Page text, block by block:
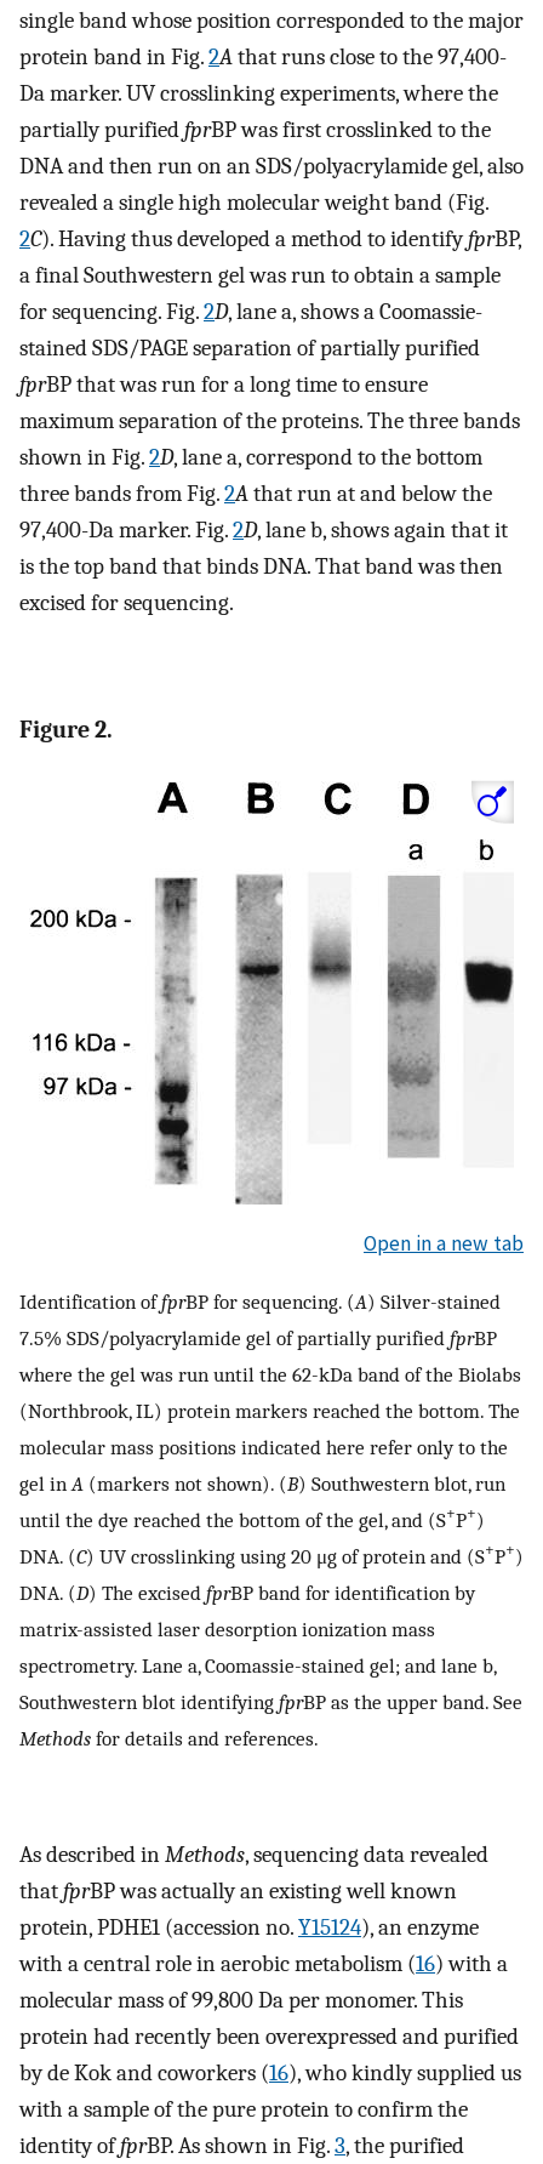
single band whose position corresponded to the major
protein band in Fig.2Athat runs close to the 97,400-
Da marker. UV crosslinking experiments, where the
partially purifiedfprBP was first crosslinked to the
DNA and then run on an SDS/polyacrylamide gel, also
revealed a single high molecular weight band (Fig.
2C). Having thus developed a method to identifyfprBP,
a final Southwestern gel was run to obtain a sample
for sequencing. Fig.2D, lane a, shows a Coomassie-
stained SDS/PAGE separation of partially purified
fprBP that was run for a long time to ensure
maximum separation of the proteins. The three bands
shown in Fig.2D, lane a, correspond to the bottom
three bands from Fig.2Athat run at and below the
97,400-Da marker. Fig.2D, lane b, shows again that it
is the top band that binds DNA. That band was then
excised for sequencing.
Figure 2.
Open in a new tab
Identification offprBP for sequencing. (A) Silver-stained
7.5% SDS/polyacrylamide gel of partially purified fprBP
where the gel was run until the 62-kDa band of the Biolabs
(Northbrook, IL) protein markers reached the bottom. The
molecular mass positions indicated here refer only to the
gel in A (markers not shown). (B) Southwestern blot, run
until the dye reached the bottom of the gel, and (S+P+)
DNA. (C) UV crosslinking using 20 μg of protein and (S+P+)
DNA. (D) The excised fprBP band for identification by
matrix-assisted laser desorption ionization mass
spectrometry. Lane a, Coomassie-stained gel; and lane b,
Southwestern blot identifying fprBP as the upper band. See
Methods for details and references.
As described inMethods, sequencing data revealed
thatfprBP was actually an existing well known
protein, PDHE1 (accession no.Y15124), an enzyme
with a central role in aerobic metabolism (16) with a
molecular mass of 99,800 Da per monomer. This
protein had recently been overexpressed and purified
by de Kok and coworkers (16), who kindly supplied us
with a sample of the pure protein to confirm the
identity offprBP. As shown in Fig.3, the purified